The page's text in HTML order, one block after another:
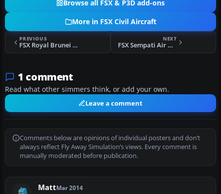
Browse all FSX & P3D add-ons
More in FSX Civil Aircraft
PREVIOUS
FSX Royal Brunei Airlines Airbus A319-132
NEXT
FSX Sempati Air Boeing 737-200
1 comment
Read what other simmers think, or add your own.
Leave a comment
Comments below are opinions of individual posters and don’t
always reflect Fly Away Simulation’s views. Every comment is
manually moderated before publication.
MattMar 2014